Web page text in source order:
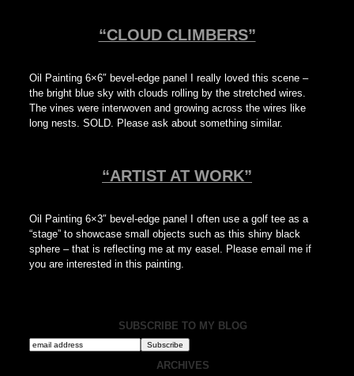
“CLOUD CLIMBERS”
Oil Painting 6×6″ bevel-edge panel I really loved this scene –
the bright blue sky with clouds rolling by the stretched wires.
The vines were interwoven and growing across the wires like
long nests. SOLD. Please ask about something similar.
“ARTIST AT WORK”
Oil Painting 6×3″ bevel-edge panel I often use a golf tee as a
“stage” to showcase small objects such as this shiny black
sphere – that is reflecting me at my easel. Please email me if
you are interested in this painting.
SUBSCRIBE TO MY BLOG
ARCHIVES